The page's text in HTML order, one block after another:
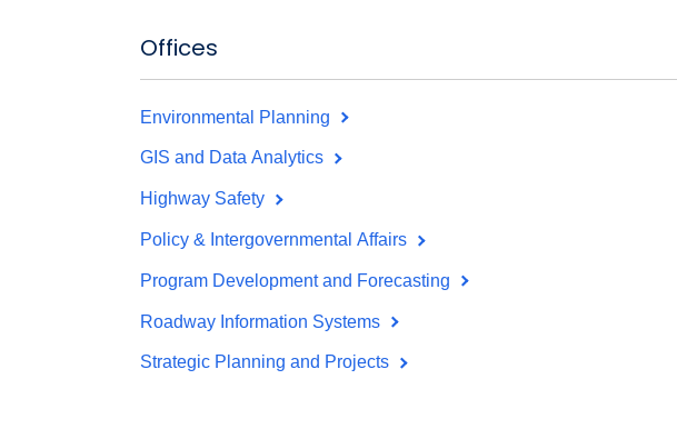
Offices
Environmental Planning
GIS and Data Analytics
Highway Safety
Policy & Intergovernmental Affairs
Program Development and Forecasting
Roadway Information Systems
Strategic Planning and Projects